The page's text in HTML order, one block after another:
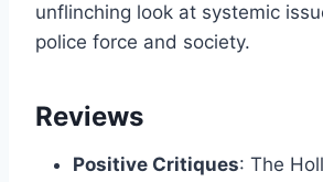
unflinching look at systemic
police force and society.
Reviews
Positive Critiques: The